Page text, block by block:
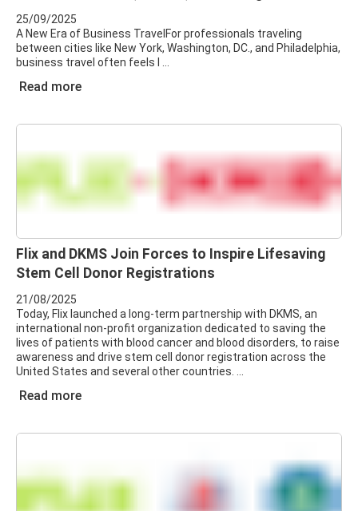
25/09/2025
A New Era of Business TravelFor professionals traveling
between cities like New York, Washington, DC., and Philadelphia,
business travel often feels l
Read more
Flix and DKMS Join Forces to Inspire Lifesaving
Stem Cell Donor Registrations
21/08/2025
Today, Flix launched a long-term partnership with DKMS, an
international non-profit organization dedicated to saving the
lives of patients with blood cancer and blood disorders, to raise
awareness and drive stem cell donor registration across the
United States and several other countries.
Read more